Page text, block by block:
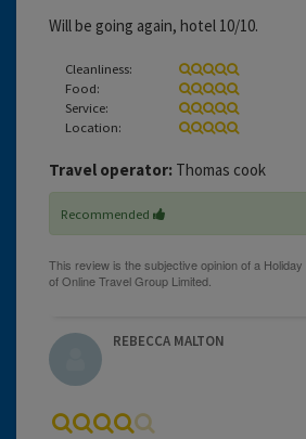
Will be going again, hotel 10/10.
Cleanliness:
Food:
Service:
Location:
Travel operator: Thomas cook
Recommended
REBECCA MALTON